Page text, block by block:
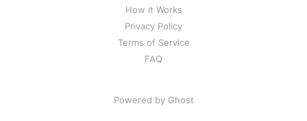
How it Works
Privacy Policy
Terms of Service
FAQ
Powered by Ghost